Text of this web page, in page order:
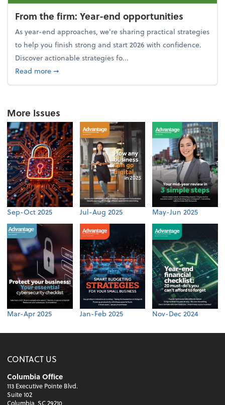
From the firm: Year-end opportunities
As year-end approaches, we're sharing practical strategies
to help you finish strong and start 2026 with confidence.
Discover actionable strategies fo...
Read moreabout From the firm: Year-end opportunities
➞
More Issues
Sep-Oct 2025 Jul-Aug 2025 May-Jun 2025
Mar-Apr 2025 Jan-Feb 2025 Nov-Dec 2024
CONTACT US
Columbia Office
113 Executive Pointe Blvd.
Suite 102